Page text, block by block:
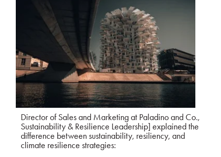
Director of Sales and Marketing at Paladino and Co.,
Sustainability & Resilience Leadership] explained the
difference between sustainability, resiliency, and
climate resilience strategies: